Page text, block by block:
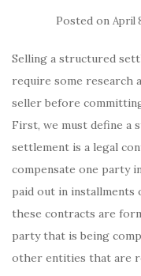
Posted on April
Selling a structured
require some research
seller before
First, we must define a
settlement is a legal
compensate one party
paid out in installments
these contracts are
party that is being
other entities that are